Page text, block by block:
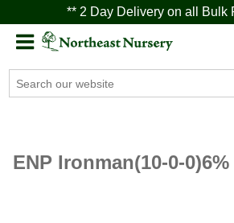
** 2 Day Delivery on all Bulk
ENP Ironman(10-0-